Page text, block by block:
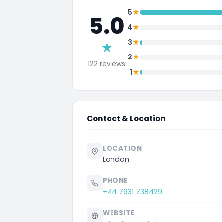
5.0
★
122 reviews
5★
4★
3★
2★
1★
Contact & Location
LOCATION
London
PHONE
+44 7931 738429
WEBSITE